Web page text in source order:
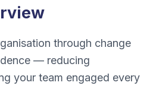
through change
— reducing
your team engaged every